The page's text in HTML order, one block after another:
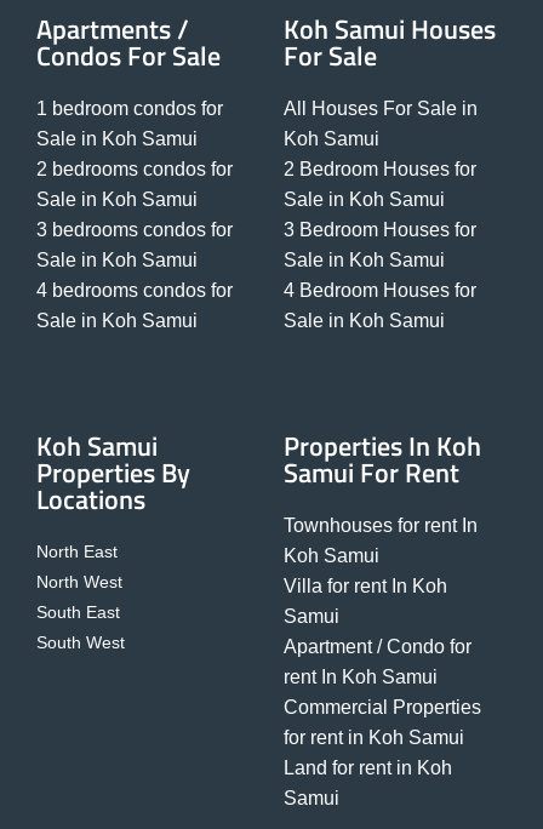
Apartments /
Condos For Sale
1 bedroom condos for
Sale in Koh Samui
2 bedrooms condos for
Sale in Koh Samui
3 bedrooms condos for
Sale in Koh Samui
4 bedrooms condos for
Sale in Koh Samui
Koh Samui Houses
For Sale
All Houses For Sale in
Koh Samui
2 Bedroom Houses for
Sale in Koh Samui
3 Bedroom Houses for
Sale in Koh Samui
4 Bedroom Houses for
Sale in Koh Samui
Koh Samui
Properties By
Locations
North East
North West
South East
South West
Properties In Koh
Samui For Rent
Townhouses for rent In
Koh Samui
Villa for rent In Koh
Samui
Apartment / Condo for
rent In Koh Samui
Commercial Properties
for rent in Koh Samui
Land for rent in Koh
Samui